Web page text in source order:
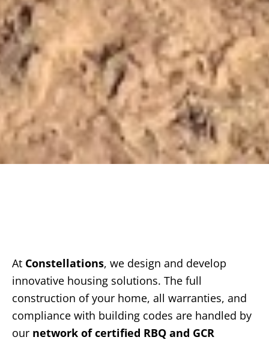
At Constellations, we design and develop
innovative housing solutions. The full
construction of your home, all warranties, and
compliance with building codes are handled by
our network of certified RBQ and GCR